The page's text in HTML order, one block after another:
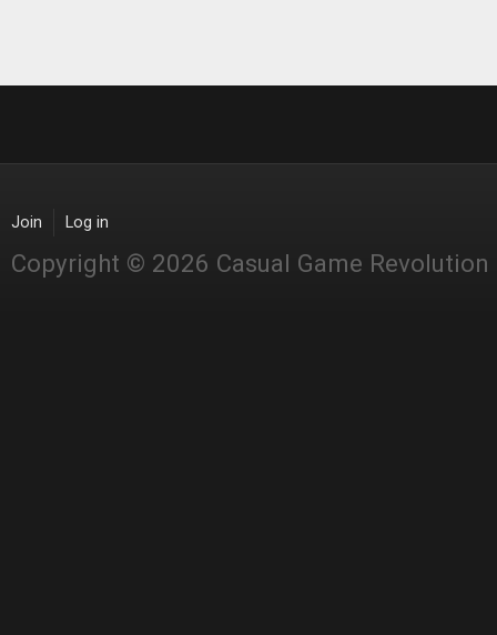
Join Log in
Copyright © 2026 Casual Game Revolution